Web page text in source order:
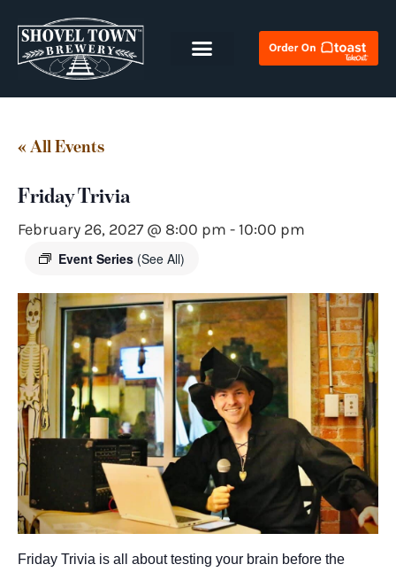
« All Events
Friday Trivia
February 26, 2027 @ 8:00 pm -10:00 pm
Event Series (See All)
Friday Trivia is all about testing your brain before the